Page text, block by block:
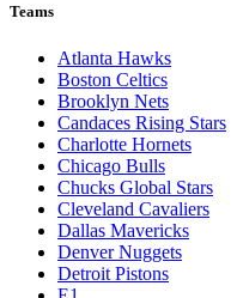
Teams
Atlanta Hawks
Boston Celtics
Brooklyn Nets
Candaces Rising Stars
Charlotte Hornets
Chicago Bulls
Chucks Global Stars
Cleveland Cavaliers
Dallas Mavericks
Denver Nuggets
Detroit Pistons